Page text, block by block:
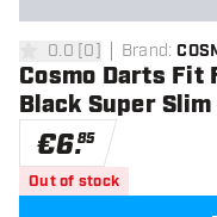
0 Score stars
0.0 [0] Brand:
Cosmo Darts Fit
Black Super
€6.85
Out of stock